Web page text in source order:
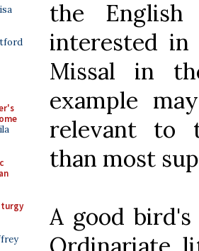
the
interested in
Missal in
example
relevant to
than most
A good